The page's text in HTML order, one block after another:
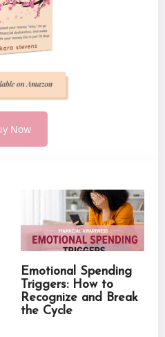
Now
Emotional Spending
Triggers: How to
Recognize and Break
the Cycle